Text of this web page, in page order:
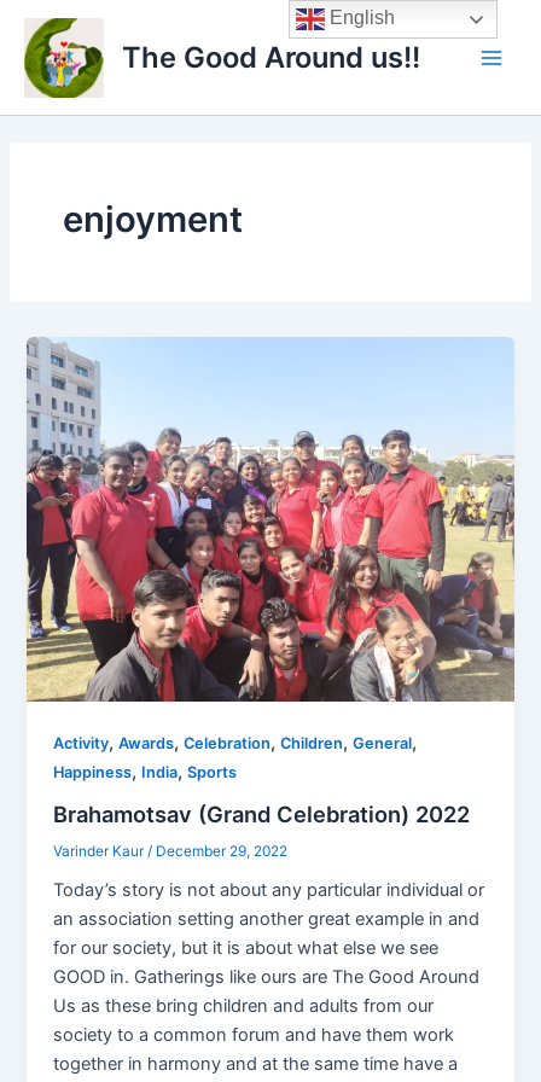
content
The Good Around us!!
Main
enjoyment
Activity,Awards,Celebration,Children,General,
Happiness, India,Sports
Brahamotsav (Grand Celebration) 2022
Varinder Kaur / December 29, 2022
Today’s story is not about any particular individual or
an association setting another great example in and
for our society, but it is about what else we see
GOOD in. Gatherings like ours are The Good Around
Us as these bring children and adults from our
society to a common forum and have them work
together in harmony and at the same time have a
English